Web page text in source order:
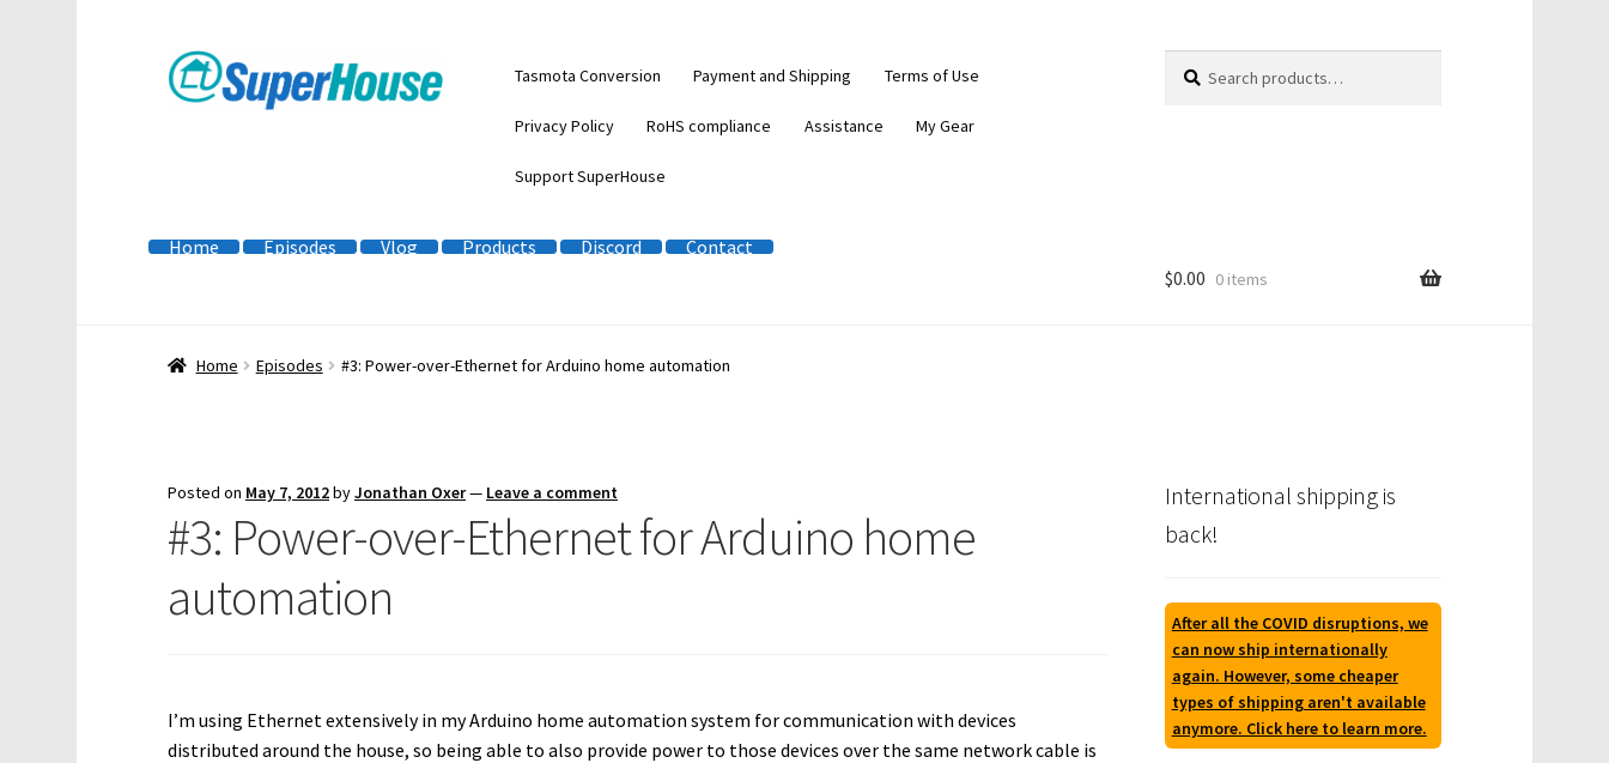
Skip
to
Skip
to
Tasmota Conversion Payment and Shipping Terms of Use
Privacy Policy RoHS compliance Assistance My Gear
Support SuperHouse
for:
Home Episodes Vlog Products Discord
Contact
$0.00 0 items
Home Episodes #3: Power-over-Ethernet for Arduino home automation
Posted on May 7, 2012byJonathan Oxer— Leave a comment
#3: Power-over-Ethernet for Arduino home
automation
I’m using Ethernet extensively in my Arduino home automation system for communication with devices
distributed around the house, so being able to also provide power to those devices over the same network cable is
International shipping is
back!
After all the COVID disruptions, we
can now ship internationally
again. However, some cheaper
types of shipping aren't available
anymore. Click here to learn more.